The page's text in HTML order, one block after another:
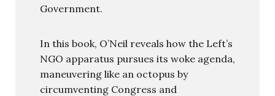
Government.
In this book, O’Neil reveals how the Left’s
NGO apparatus pursues its woke agenda,
maneuvering like an octopus by
circumventing Congress and